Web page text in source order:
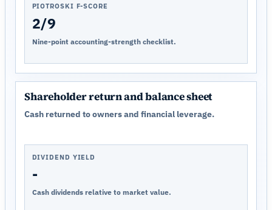
PIOTROSKI F-SCORE
2/9
Nine-point accounting-strength checklist.
Shareholder return and balance sheet
Cash returned to owners and financial leverage.
DIVIDEND YIELD
-
Cash dividends relative to market value.